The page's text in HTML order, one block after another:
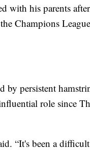
with his parents
Champions
by persistent
role since
“It's been a